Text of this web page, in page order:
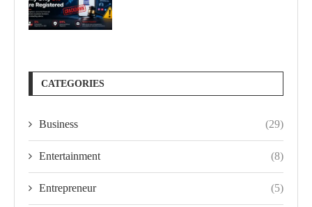
CATEGORIES
Business (29)
Entertainment (8)
Entrepreneur (5)